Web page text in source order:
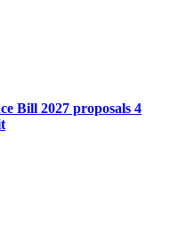
Bill 2027 proposals 4